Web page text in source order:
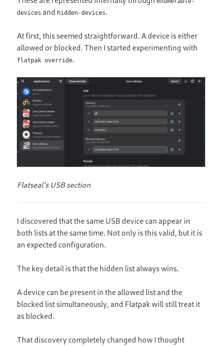
devices and hidden-devices
At first, this seemed straightforward. A device is either
allowed or blocked. Then I started experimenting with
flatpak override
Flatseal’s USB section
I discovered that the same USB device can appear in
both lists at the same time. Not only is this valid, but it is
an expected configuration.
The key detail is that the hidden list always wins.
A device can be present in the allowed list and the
blocked list simultaneously, and Flatpak will still treat it
as blocked.
That discovery completely changed how I thought